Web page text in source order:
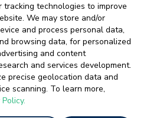
technologies to improve
We may store and/or
and process personal data,
browsing data, for personalized
and content
and services development.
precise geolocation data and
scanning. To learn more,